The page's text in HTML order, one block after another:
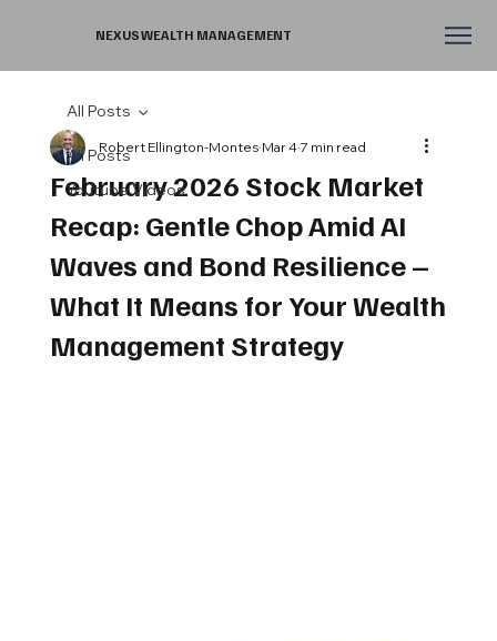
NEXUS WEALTH MANAGEMENT
All Posts
Youtube Videos
All Posts
February 2026 Stock Market
Recap: Gentle Chop Amid AI
Waves and Bond Resilience –
What It Means for Your Wealth
Management Strategy
Robert Ellington-Montes Mar 4 7 min read